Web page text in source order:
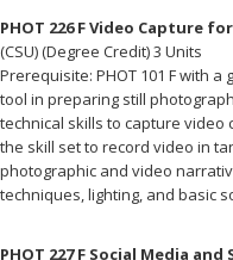
PHOT 226 F Video Capture
(CSU) (Degree Credit) 3 Units
Prerequisite: PHOT 101 F with
tool in preparing still
technical skills to capture video
the skill set to record video in
photographic and video
techniques, lighting, and basic
PHOT 227 F Social Media